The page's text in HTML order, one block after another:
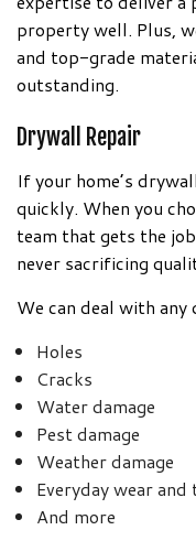
property well. Plus,
and top-grade
outstanding.
Drywall Repair
If your home’s
quickly. When you
team that gets the
never sacrificing
We can deal with
Holes
Cracks
Water damage
Pest damage
Weather damage
Everyday wear and
And more